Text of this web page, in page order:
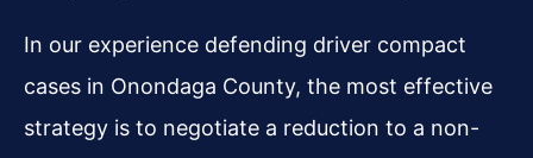
In our experience defending driver compact
cases in Onondaga County, the most effective
strategy is to negotiate a reduction to a non-